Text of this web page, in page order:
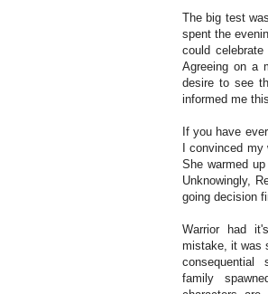
The big test
spent the
could
Agreeing on a
desire to see
informed me
If you have
I convinced
She warmed
Unknowingly,
going decision
Warrior had
mistake, it was
consequential
family